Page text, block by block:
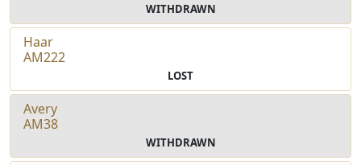
WITHDRAWN
Haar
AM222
LOST
Avery
AM38
WITHDRAWN